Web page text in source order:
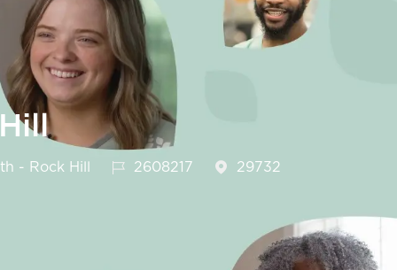
- Rock Hill Job Id2608217
29732